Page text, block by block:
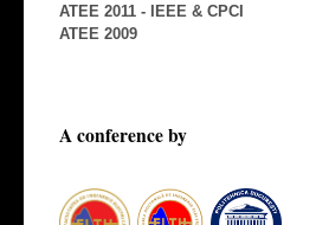
ATEE 2011 - IEEE & CPCI
ATEE 2009
A conference by